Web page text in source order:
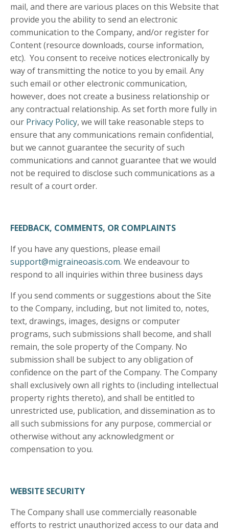
mail, and there are various places on this Website that
provide you the ability to send an electronic
communication to the Company, and/or register for
Content (resource downloads, course information,
etc). You consent to receive notices electronically by
way of transmitting the notice to you by email. Any
such email or other electronic communication,
however, does not create a business relationship or
any contractual relationship. As set forth more fully in
our Privacy Policy, we will take reasonable steps to
ensure that any communications remain confidential,
but we cannot guarantee the security of such
communications and cannot guarantee that we would
not be required to disclose such communications as a
result of a court order.
FEEDBACK, COMMENTS, OR COMPLAINTS
If you have any questions, please email
support@migraineoasis.com. We endeavour to
respond to all inquiries within three business days
If you send comments or suggestions about the Site
to the Company, including, but not limited to, notes,
text, drawings, images, designs or computer
programs, such submissions shall become, and shall
remain, the sole property of the Company. No
submission shall be subject to any obligation of
confidence on the part of the Company. The Company
shall exclusively own all rights to (including intellectual
property rights thereto), and shall be entitled to
unrestricted use, publication, and dissemination as to
all such submissions for any purpose, commercial or
otherwise without any acknowledgment or
compensation to you.
WEBSITE SECURITY
The Company shall use commercially reasonable
efforts to restrict unauthorized access to our data and